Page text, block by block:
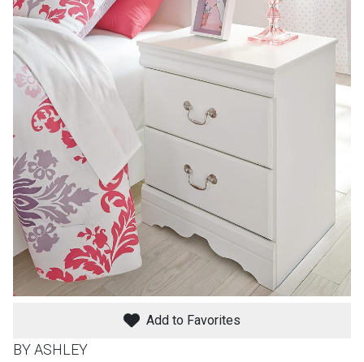
Rented
BACK
FURNITURE
Add to Favorites
BY ASHLEY